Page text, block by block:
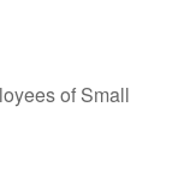
of Small